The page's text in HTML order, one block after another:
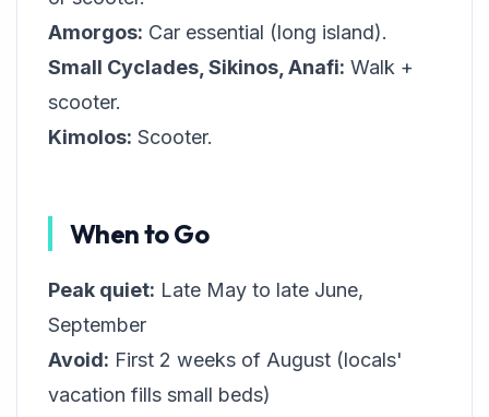
Amorgos: Car essential (long island).
Small Cyclades, Sikinos, Anafi: Walk +
scooter.
Kimolos: Scooter.
When to Go
Peak quiet: Late May to late June,
September
Avoid: First 2 weeks of August (locals'
vacation fills small beds)